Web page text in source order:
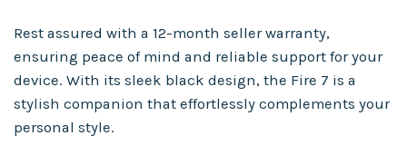
Rest assured with a 12-month seller warranty,
ensuring peace of mind and reliable support for your
device. With its sleek black design, the Fire 7 is a
stylish companion that effortlessly complements your
personal style.